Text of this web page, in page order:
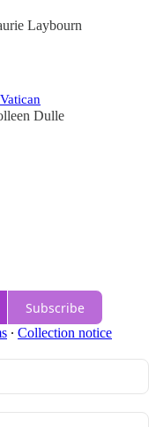
Laybourn
Dulle
Subscribe
∙ Collection notice